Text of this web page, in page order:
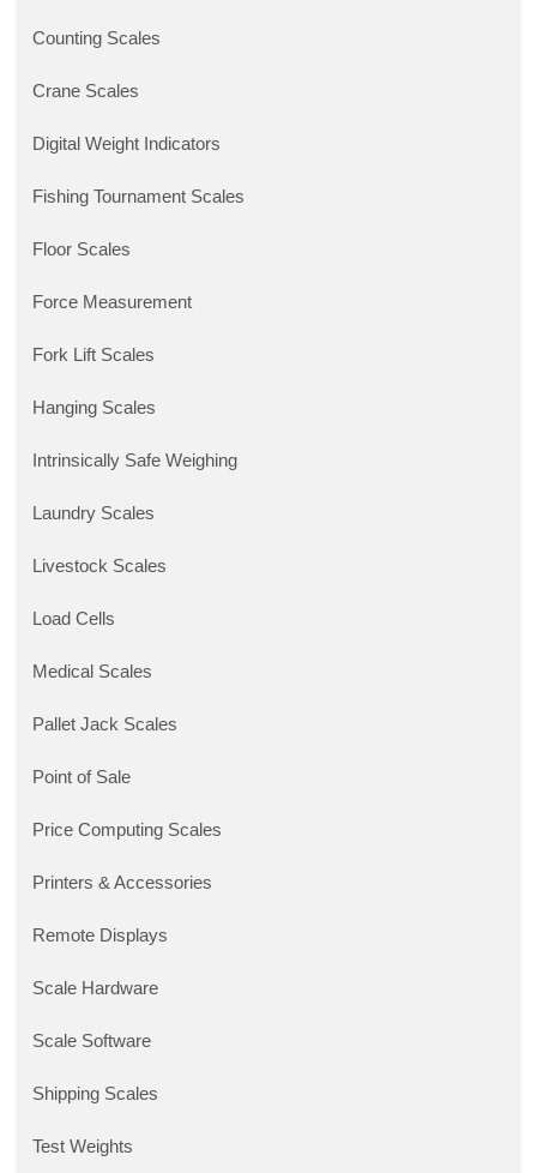
Counting Scales
Crane Scales
Digital Weight Indicators
Fishing Tournament Scales
Floor Scales
Force Measurement
Fork Lift Scales
Hanging Scales
Intrinsically Safe Weighing
Laundry Scales
Livestock Scales
Load Cells
Medical Scales
Pallet Jack Scales
Point of Sale
Price Computing Scales
Printers & Accessories
Remote Displays
Scale Hardware
Scale Software
Shipping Scales
Test Weights